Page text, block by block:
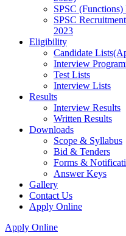
SPSC (Functions)
SPSC
2023
Eligibility
Candidate
Interview
Test Lists
Interview Lists
Results
Interview Results
Written Results
Downloads
Scope & Syllabus
Bid & Tenders
Forms &
Answer Keys
Gallery
Contact Us
Apply Online
Apply Online